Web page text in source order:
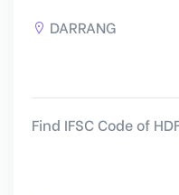
DARRANG
Find IFSC Code of